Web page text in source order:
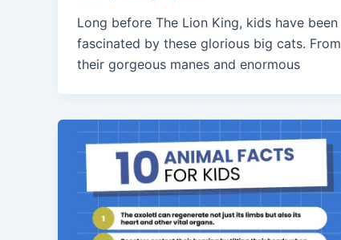
Long before The Lion King, kids have been
fascinated by these glorious big cats. From
their gorgeous manes and enormous